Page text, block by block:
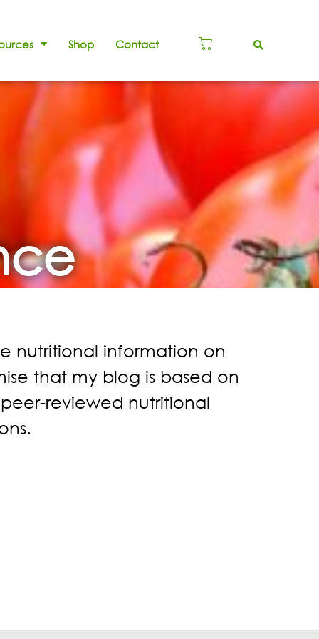
Shop Contact
nutritional information on
that my blog is based on
reviewed nutritional